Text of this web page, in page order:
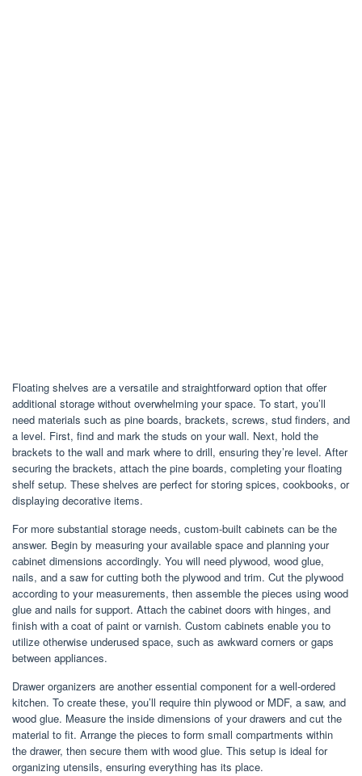
Floating shelves are a versatile and straightforward option that offer
additional storage without overwhelming your space. To start, you’ll
need materials such as pine boards, brackets, screws, stud finders, and
a level. First, find and mark the studs on your wall. Next, hold the
brackets to the wall and mark where to drill, ensuring they’re level. After
securing the brackets, attach the pine boards, completing your floating
shelf setup. These shelves are perfect for storing spices, cookbooks, or
displaying decorative items.
For more substantial storage needs, custom-built cabinets can be the
answer. Begin by measuring your available space and planning your
cabinet dimensions accordingly. You will need plywood, wood glue,
nails, and a saw for cutting both the plywood and trim. Cut the plywood
according to your measurements, then assemble the pieces using wood
glue and nails for support. Attach the cabinet doors with hinges, and
finish with a coat of paint or varnish. Custom cabinets enable you to
utilize otherwise underused space, such as awkward corners or gaps
between appliances.
Drawer organizers are another essential component for a well-ordered
kitchen. To create these, you’ll require thin plywood or MDF, a saw, and
wood glue. Measure the inside dimensions of your drawers and cut the
material to fit. Arrange the pieces to form small compartments within
the drawer, then secure them with wood glue. This setup is ideal for
organizing utensils, ensuring everything has its place.